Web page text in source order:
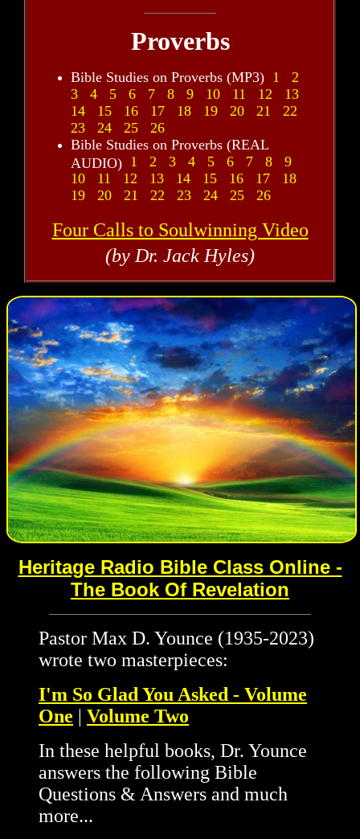
Proverbs
Bible Studies on Proverbs (MP3) 1
2
3
4 5 6 7 8 9 10 11 12
13
14
15 16 17 18 19 20 21
22
23
24 25
26
Bible Studies on Proverbs (REAL
AUDIO) 1 2 3 4 5 6 7 8
9
10
11 12 13 14 15 16 17
18
19
20 21 22 23 24 25 26
Four Calls to Soulwinning Video
(by Dr. Jack Hyles)
Heritage Radio Bible Class Online -
The Book Of Revelation
Pastor Max D. Younce (1935-2023)
wrote two masterpieces:
I'm So Glad You Asked - Volume
One
Volume Two
In these helpful books, Dr. Younce
answers the following Bible
Questions & Answers and much
more...